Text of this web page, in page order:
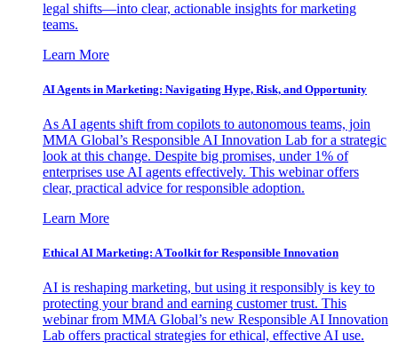
legal shifts—into clear, actionable insights for marketing
teams.
Learn More
AI Agents in Marketing: Navigating Hype, Risk, and Opportunity
As AI agents shift from copilots to autonomous teams, join
MMA Global’s Responsible AI Innovation Lab for a strategic
look at this change. Despite big promises, under 1% of
enterprises use AI agents effectively. This webinar offers
clear, practical advice for responsible adoption.
Learn More
Ethical AI Marketing: A Toolkit for Responsible Innovation
AI is reshaping marketing, but using it responsibly is key to
protecting your brand and earning customer trust. This
webinar from MMA Global’s new Responsible AI Innovation
Lab offers practical strategies for ethical, effective AI use.